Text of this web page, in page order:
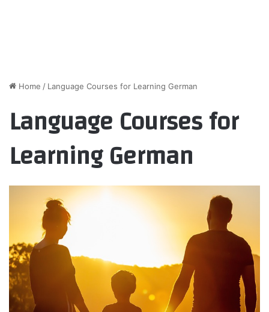
Home / Language Courses for Learning German
Language Courses for
Learning German